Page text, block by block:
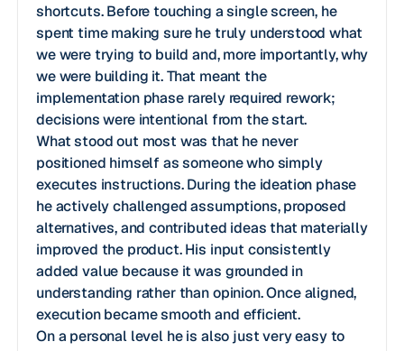
shortcuts. Before touching a single screen, he
spent time making sure he truly understood what
we were trying to build and, more importantly, why
we were building it. That meant the
implementation phase rarely required rework;
decisions were intentional from the start.
What stood out most was that he never
positioned himself as someone who simply
executes instructions. During the ideation phase
he actively challenged assumptions, proposed
alternatives, and contributed ideas that materially
improved the product. His input consistently
added value because it was grounded in
understanding rather than opinion. Once aligned,
execution became smooth and efficient.
On a personal level he is also just very easy to